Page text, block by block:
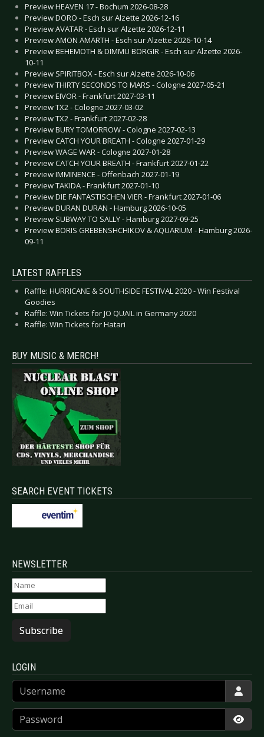
Preview HEAVEN 17 - Bochum 2026-08-28
Preview DORO - Esch sur Alzette 2026-12-16
Preview AVATAR - Esch sur Alzette 2026-12-11
Preview AMON AMARTH - Esch sur Alzette 2026-10-14
Preview BEHEMOTH & DIMMU BORGIR - Esch sur Alzette 2026-
10-11
Preview SPIRITBOX - Esch sur Alzette 2026-10-06
Preview THIRTY SECONDS TO MARS - Cologne 2027-05-21
Preview EIVOR - Frankfurt 2027-03-11
Preview TX2 - Cologne 2027-03-02
Preview TX2 - Frankfurt 2027-02-28
Preview BURY TOMORROW - Cologne 2027-02-13
Preview CATCH YOUR BREATH - Cologne 2027-01-29
Preview WAGE WAR - Cologne 2027-01-28
Preview CATCH YOUR BREATH - Frankfurt 2027-01-22
Preview IMMINENCE - Offenbach 2027-01-19
Preview TAKIDA - Frankfurt 2027-01-10
Preview DIE FANTASTISCHEN VIER - Frankfurt 2027-01-06
Preview DURAN DURAN - Hamburg 2026-10-05
Preview SUBWAY TO SALLY - Hamburg 2027-09-25
Preview BORIS GREBENSHCHIKOV & AQUARIUM - Hamburg 2026-
09-11
LATEST RAFFLES
Raffle: HURRICANE & SOUTHSIDE FESTIVAL 2020 - Win Festival
Goodies
Raffle: Win Tickets for JO QUAIL in Germany 2020
Raffle: Win Tickets for Hatari
BUY MUSIC & MERCH!
SEARCH EVENT TICKETS
NEWSLETTER
Subscribe
LOGIN
Username
Password